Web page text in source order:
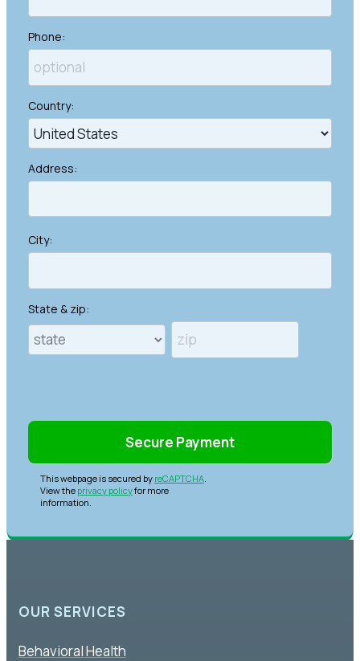
Phone:
Country:
Address:
City:
State & zip:
This webpage is secured by reCAPTCHA.
View the privacy policyfor more
information.
OUR SERVICES
Behavioral Health